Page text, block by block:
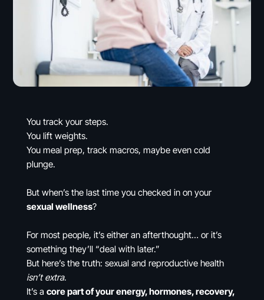
You track your steps.
You lift weights.
You meal prep, track macros, maybe even cold
plunge.
But when’s the last time you checked in on your
sexual wellness?
For most people, it’s either an afterthought… or it’s
something they’ll “deal with later.”
But here’s the truth: sexual and reproductive health
isn’t extra.
It’s a core part of your energy, hormones, recovery,